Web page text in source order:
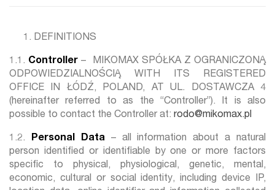
DEFINITIONS
1.1. Controller – MIKOMAX SPÓŁKA Z OGRANICZONĄ
ODPOWIEDZIALNOŚCIĄ WITH ITS REGISTERED
OFFICE IN ŁÓDŹ, POLAND, AT UL. DOSTAWCZA 4
(hereinafter referred to as the “Controller”). It is also
possible to contact the Controller at: rodo@mikomax.pl
1.2. Personal Data– all information about a natural
person identified or identifiable by one or more factors
specific to physical, physiological, genetic, mental,
economic, cultural or social identity, including device IP,